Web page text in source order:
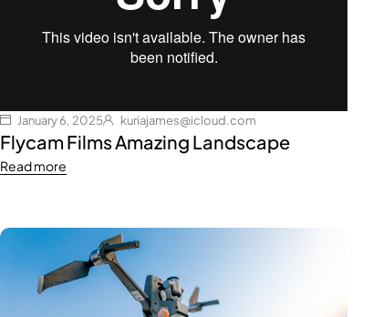
January 6, 2025 kuriajames@icloud.com
Flycam Films Amazing Landscape
Read more